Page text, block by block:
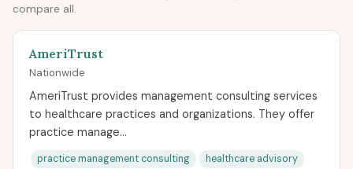
compare all.
AmeriTrust
Nationwide
AmeriTrust provides management consulting services
to healthcare practices and organizations. They offer
practice manage...
practice management consulting
healthcare advisory